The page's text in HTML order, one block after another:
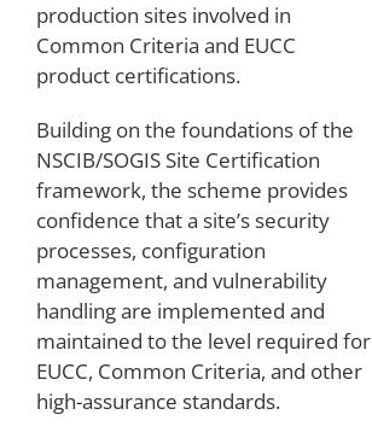
production sites involved in
Common Criteria and EUCC
product certifications.
Building on the foundations of the
NSCIB/SOGIS Site Certification
framework, the scheme provides
confidence that a site’s security
processes, configuration
management, and vulnerability
handling are implemented and
maintained to the level required for
EUCC, Common Criteria, and other
high-assurance standards.